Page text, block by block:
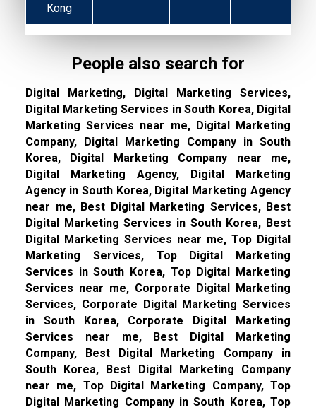
Kong
People also search for
Digital Marketing, Digital Marketing Services,
Digital Marketing Services in South Korea, Digital
Marketing Services near me, Digital Marketing
Company, Digital Marketing Company in South
Korea, Digital Marketing Company near me,
Digital Marketing Agency, Digital Marketing
Agency in South Korea, Digital Marketing Agency
near me, Best Digital Marketing Services, Best
Digital Marketing Services in South Korea, Best
Digital Marketing Services near me, Top Digital
Marketing Services, Top Digital Marketing
Services in South Korea, Top Digital Marketing
Services near me, Corporate Digital Marketing
Services, Corporate Digital Marketing Services
in South Korea, Corporate Digital Marketing
Services near me, Best Digital Marketing
Company, Best Digital Marketing Company in
South Korea, Best Digital Marketing Company
near me, Top Digital Marketing Company, Top
Digital Marketing Company in South Korea, Top